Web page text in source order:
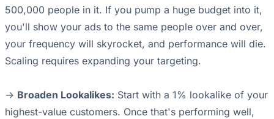
500,000 people in it. If you pump a huge budget into it,
you'll show your ads to the same people over and over,
your frequency will skyrocket, and performance will die.
Scaling requires expanding your targeting.
-> Broaden Lookalikes: Start with a 1% lookalike of your
highest-value customers. Once that's performing well,